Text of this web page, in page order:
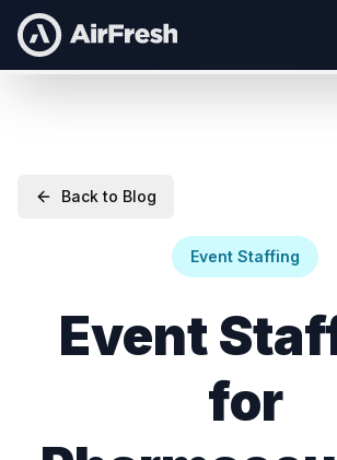
Back to Blog
Event Staffing
Event
for